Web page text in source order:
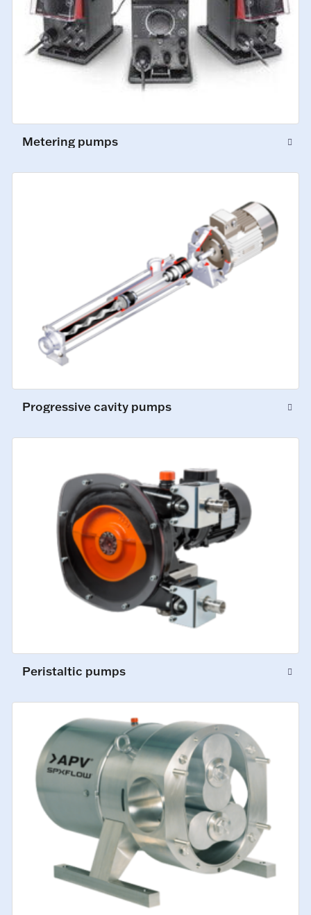
Metering pumps
Progressive cavity pumps
Peristaltic pumps